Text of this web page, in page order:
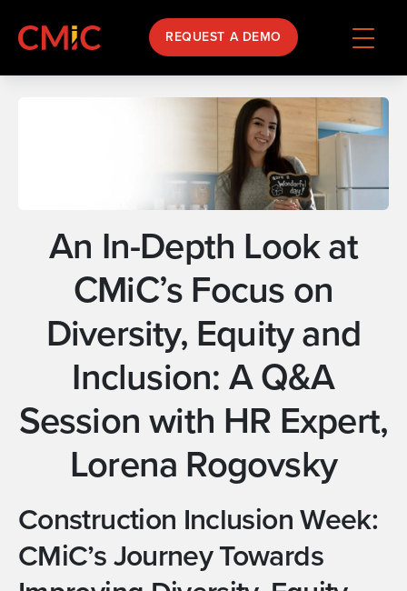
REQUEST A DEMO
An In-Depth Look at
CMiC’s Focus on
Diversity, Equity and
Inclusion: A Q&A
Session with HR Expert,
Lorena Rogovsky
Construction Inclusion Week:
CMiC’s Journey Towards